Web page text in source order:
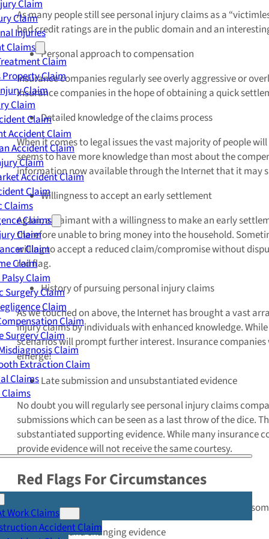
Claim
Claim
Injuries
Claims
Claim
Property Claim
Claim
Claim
Claim
Accident Claim
Accident Claim
Claim
Accident Claim
Claim
Claims
Claims
Claim
Claim
Claim
Claim
Surgery Claim
Claim
Claim
Surgery Claim
Claim
Extraction Claim
Claims
Work Claims
Accident Claim
As many people still see personal injury claims as a
bad credit ratings are in the public domain and an
Personal approach to compensation
Insurance companies regularly see overly aggressive or
insurance companies in the hope of obtaining a quick
Detailed knowledge of the claims process
When it comes to legal issues the vast majority of people
seems to have more knowledge than most about the
information now available through the Internet that it may
Willingness to accept an early settlement
Again, a claimant with a willingness to make an early
therefore unable to bring money into the household.
willing to accept a reduced claim/compromise without
red flag.
History of pursuing personal injury claims
As we touched on above, the Internet has brought a vast
injury claims by individuals with enhanced knowledge.
scenarios will prompt further interest. Insurance
emerge!
Late submission and unsubstantiated evidence
No doubt you will regularly see personal injury claims
submissions which can be seen as a last throw of the
substantiated supporting evidence. While many insurance
provide evidence will not receive the same courtesy.
Red Flags For Circumstances
There are many fraudulent personal injury claims which
Vague and changing evidence